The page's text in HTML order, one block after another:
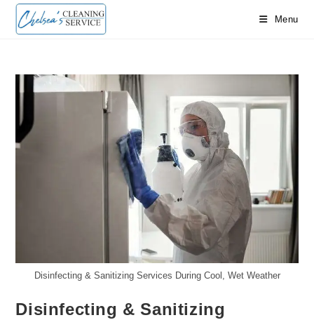
Skip
Menu
Disinfecting & Sanitizing Services During Cool, Wet Weather
Disinfecting & Sanitizing